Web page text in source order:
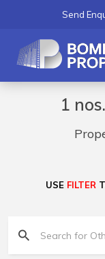
Send
1
USE FILTER